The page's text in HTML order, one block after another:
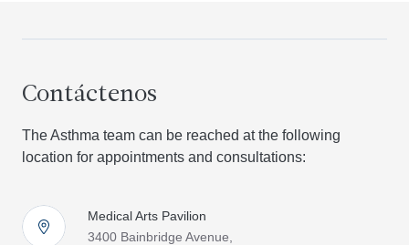
Contáctenos
The Asthma team can be reached at the following
location for appointments and consultations:
Medical Arts Pavilion
3400 Bainbridge Avenue,